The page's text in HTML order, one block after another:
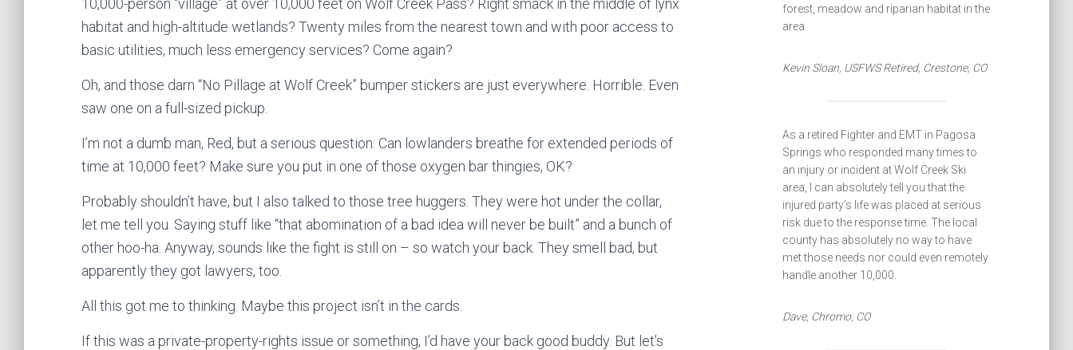
10,000-person “village” at over 10,000 feet on Wolf Creek Pass? Right smack in the middle of lynx
habitat and high-altitude wetlands? Twenty miles from the nearest town and with poor access to
basic utilities, much less emergency services? Come again?
Oh, and those darn “No Pillage at Wolf Creek” bumper stickers are just everywhere. Horrible. Even
saw one on a full-sized pickup.
I’m not a dumb man, Red, but a serious question: Can lowlanders breathe for extended periods of
time at 10,000 feet? Make sure you put in one of those oxygen bar thingies, OK?
Probably shouldn’t have, but I also talked to those tree huggers. They were hot under the collar,
let me tell you. Saying stuff like “that abomination of a bad idea will never be built” and a bunch of
other hoo-ha. Anyway, sounds like the fight is still on – so watch your back. They smell bad, but
apparently they got lawyers, too.
All this got me to thinking. Maybe this project isn’t in the cards.
If this was a private-property-rights issue or something, I’d have your back good buddy. But let’s
forest, meadow and riparian habitat in the
area.
Kevin Sloan, USFWS Retired, Crestone, CO
As a retired Fighter and EMT in Pagosa
Springs who responded many times to
an injury or incident at Wolf Creek Ski
area, I can absolutely tell you that the
injured party’s life was placed at serious
risk due to the response time. The local
county has absolutely no way to have
met those needs nor could even remotely
handle another 10,000.
Dave, Chromo, CO